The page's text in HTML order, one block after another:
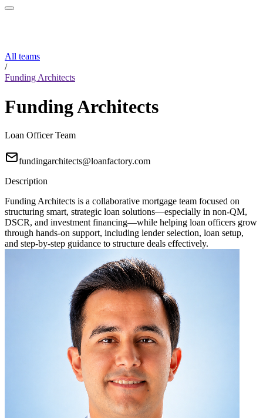
All teams
/
Funding Architects
Funding Architects
Loan Officer Team
fundingarchitects@loanfactory.com
Description
Funding Architects is a collaborative mortgage team focused on
structuring smart, strategic loan solutions—especially in non-QM,
DSCR, and investment financing—while helping loan officers grow
through hands-on support, including lender selection, loan setup,
and step-by-step guidance to structure deals effectively.